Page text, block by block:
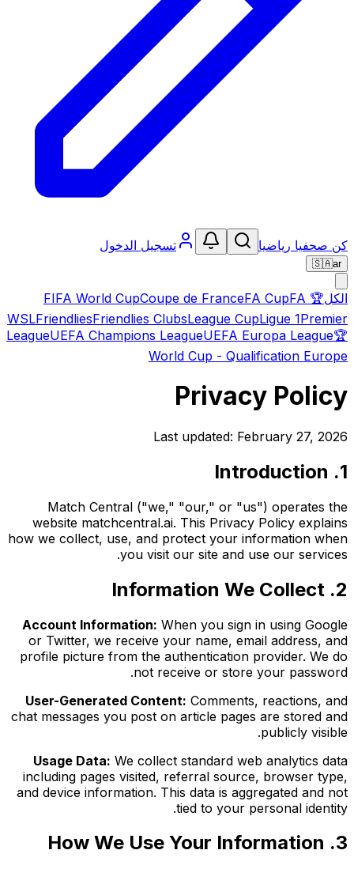
كن صحفيا رياضيا تسجيل الدخول
🇸🇦ar
الكل🏆
FIFA World CupCoupe de FranceFA CupFA
WSLFriendliesFriendlies ClubsLeague CupLigue 1Premier
LeagueUEFA Champions LeagueUEFA Europa League🏆
World Cup - Qualification Europe
Privacy Policy
Last updated: February 27, 2026
1. Introduction
Match Central ("we," "our," or "us") operates the
website matchcentral.ai. This Privacy Policy explains
how we collect, use, and protect your information when
you visit our site and use our services.
2. Information We Collect
Account Information: When you sign in using Google
or Twitter, we receive your name, email address, and
profile picture from the authentication provider. We do
not receive or store your password.
User-Generated Content: Comments, reactions, and
chat messages you post on article pages are stored and
publicly visible.
Usage Data: We collect standard web analytics data
including pages visited, referral source, browser type,
and device information. This data is aggregated and not
tied to your personal identity.
3. How We Use Your Information